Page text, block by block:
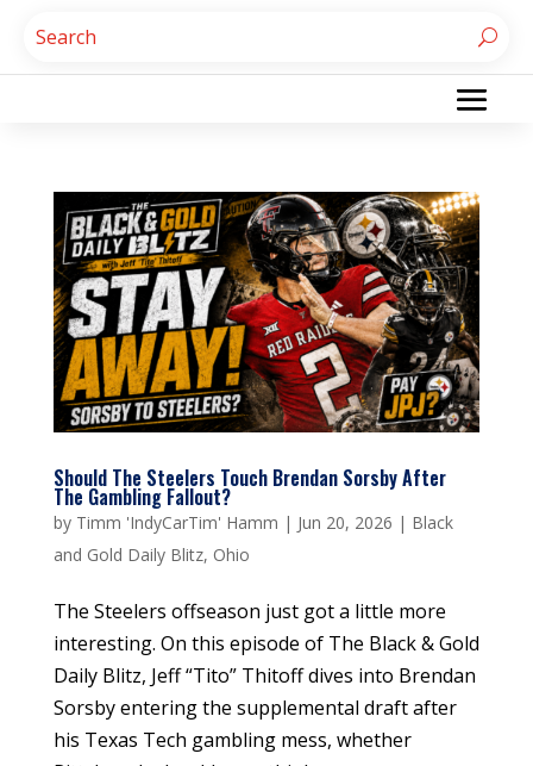
Should The Steelers Touch Brendan Sorsby After
The Gambling Fallout?
by Timm 'IndyCarTim' Hamm | Jun 20, 2026 | Black
and Gold Daily Blitz, Ohio
The Steelers offseason just got a little more
interesting. On this episode of The Black & Gold
Daily Blitz, Jeff “Tito” Thitoff dives into Brendan
Sorsby entering the supplemental draft after
his Texas Tech gambling mess, whether